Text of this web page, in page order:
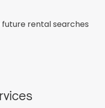
rental searches